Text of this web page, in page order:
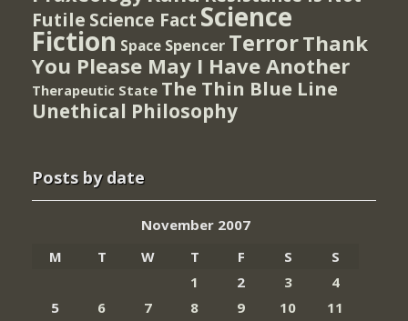
Futile Science Fact Science
Fiction Space Spencer TerrorThank
You Please May I Have Another
Therapeutic State The Thin Blue Line
Unethical Philosophy
Posts by date
November 2007
M
T W T F S
S
1
2 3
4
5
6 7 8 9 10
11